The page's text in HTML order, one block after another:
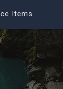
Items